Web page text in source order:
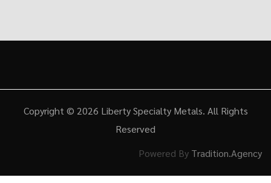
Copyright © 2026 Liberty Specialty Metals. All Rights
Reserved
Powered By Tradition.Agency